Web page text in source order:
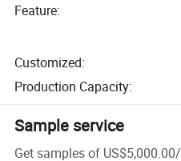
Feature:
Customized:
Production Capacity:
Sample service
Get samples of US$5,000.00/